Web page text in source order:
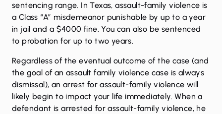
sentencing range. In Texas, assault-family violence is
a Class “A” misdemeanor punishable by up to a year
in jail and a $4000 fine. You can also be sentenced
to probation for up to two years.
Regardless of the eventual outcome of the case (and
the goal of an assault family violence case is always
dismissal), an arrest for assault-family violence will
likely begin to impact your life immediately. When a
defendant is arrested for assault-family violence, he